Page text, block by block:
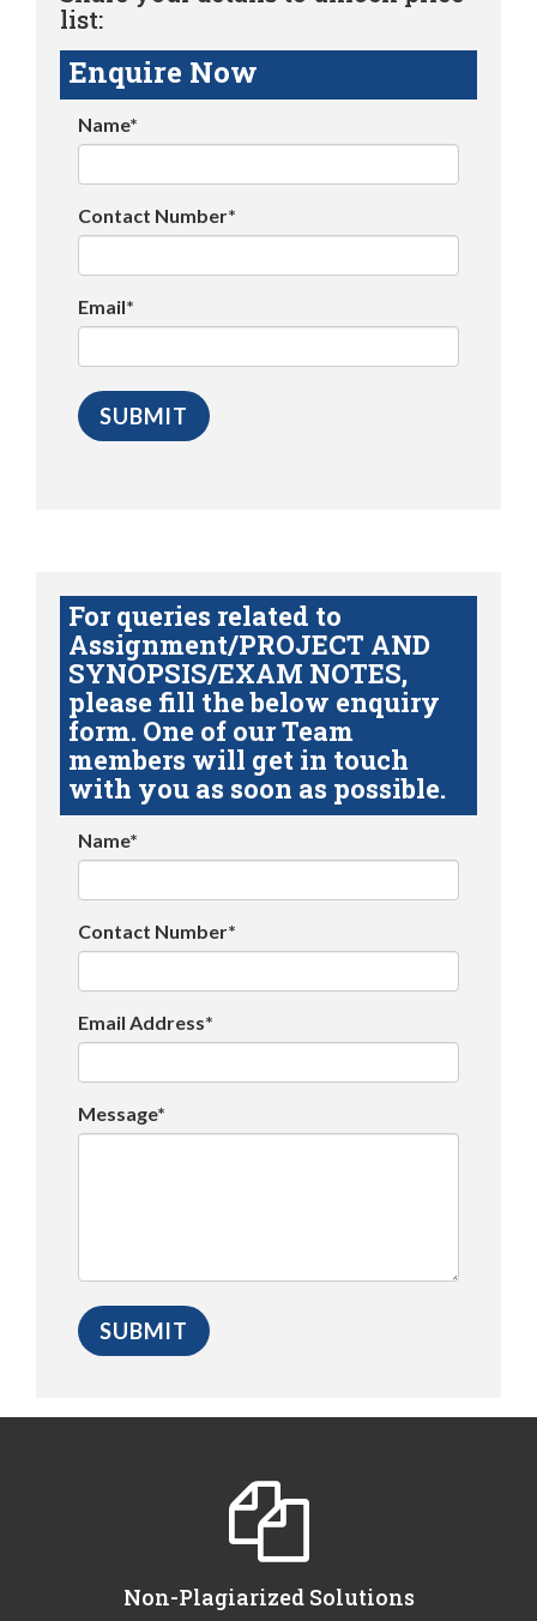
list:
Enquire Now
Name*
Contact Number*
Email*
For queries related to
Assignment/PROJECT AND
SYNOPSIS/EXAM NOTES,
please fill the below enquiry
form. One of our Team
members will get in touch
with you as soon as possible.
Name*
Contact Number*
Email Address*
Message*
Non-Plagiarized Solutions